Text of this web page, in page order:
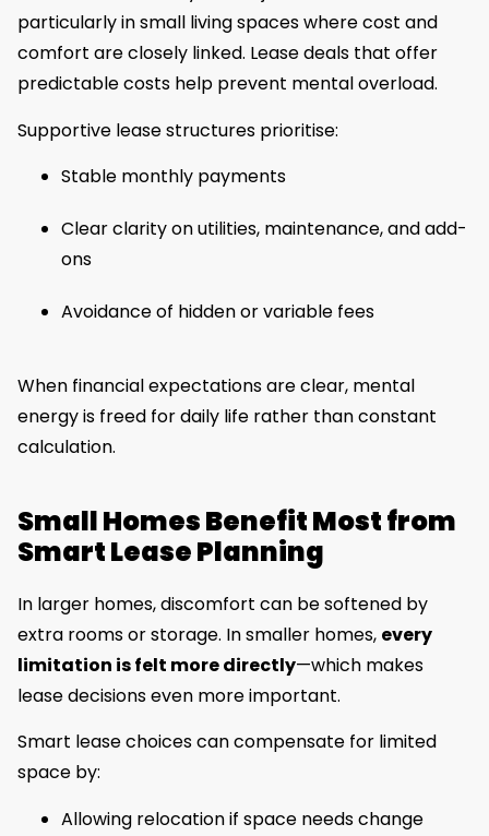
particularly in small living spaces where cost and
comfort are closely linked. Lease deals that offer
predictable costs help prevent mental overload.
Supportive lease structures prioritise:
Stable monthly payments
Clear clarity on utilities, maintenance, and add-
ons
Avoidance of hidden or variable fees
When financial expectations are clear, mental
energy is freed for daily life rather than constant
calculation.
Small Homes Benefit Most from
Smart Lease Planning
In larger homes, discomfort can be softened by
extra rooms or storage. In smaller homes, every
limitation is felt more directly—which makes
lease decisions even more important.
Smart lease choices can compensate for limited
space by:
Allowing relocation if space needs change